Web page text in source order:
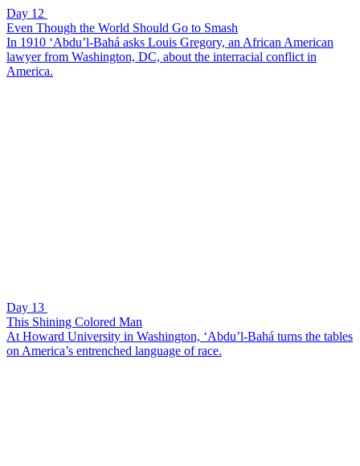
Day 12
Even Though the World Should Go to Smash
In 1910 ‘Abdu’l-Bahá asks Louis Gregory, an African American
lawyer from Washington, DC, about the interracial conflict in
America.
Day 13
This Shining Colored Man
At Howard University in Washington, ‘Abdu’l-Bahá turns the tables
on America’s entrenched language of race.